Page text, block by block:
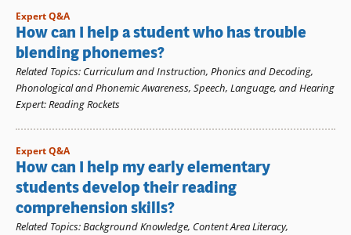
Expert Q&A
How can I help a student who has trouble
blending phonemes?
Related Topics: Curriculum and Instruction, Phonics and Decoding,
Phonological and Phonemic Awareness, Speech, Language, and Hearing
Expert:Reading Rockets
Expert Q&A
How can I help my early elementary
students develop their reading
comprehension skills?
Related Topics:Background Knowledge, Content Area Literacy,